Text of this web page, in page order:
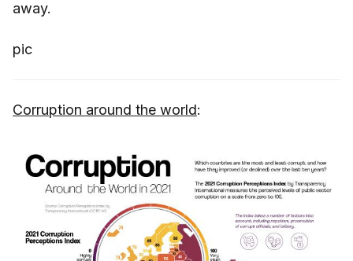
away.
pic
Corruption around the world: